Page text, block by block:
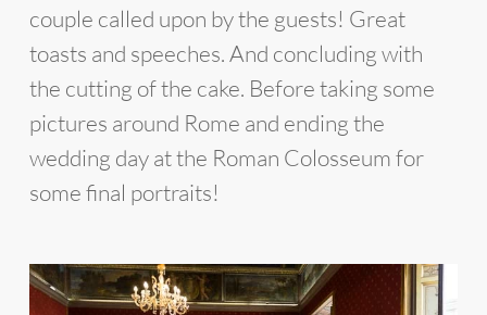
couple called upon by the guests! Great
toasts and speeches. And concluding with
the cutting of the cake. Before taking some
pictures around Rome and ending the
wedding day at the Roman Colosseum for
some final portraits!